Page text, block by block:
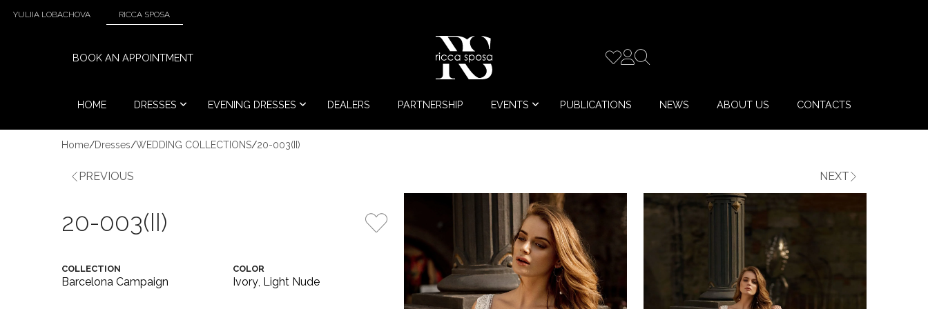
YULIIA LOBACHOVA RICCA SPOSA
BOOK AN APPOINTMENT
HOME DRESSES EVENING DRESSES DEALERS PARTNERSHIP EVENTS PUBLICATIONS NEWS ABOUT US CONTACTS
Home/Dresses/WEDDING COLLECTIONS/20-003(II)
PREVIOUS NEXT
20-003(II)
COLLECTION
Barcelona Campaign
COLOR
Ivory, Light Nude